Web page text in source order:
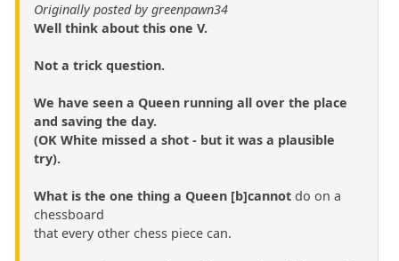
Originally posted by greenpawn34
Well think about this one V.
Not a trick question.
We have seen a Queen running all over the place
and saving the day.
(OK White missed a shot - but it was a plausible
try).
What is the one thing a Queen [b]cannot do on a
chessboard
that every other chess piece can.